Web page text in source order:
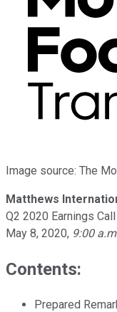
Image source: The
Matthews
Q2 2020 Earnings Call
May 8, 2020, 9:00
Contents:
Prepared